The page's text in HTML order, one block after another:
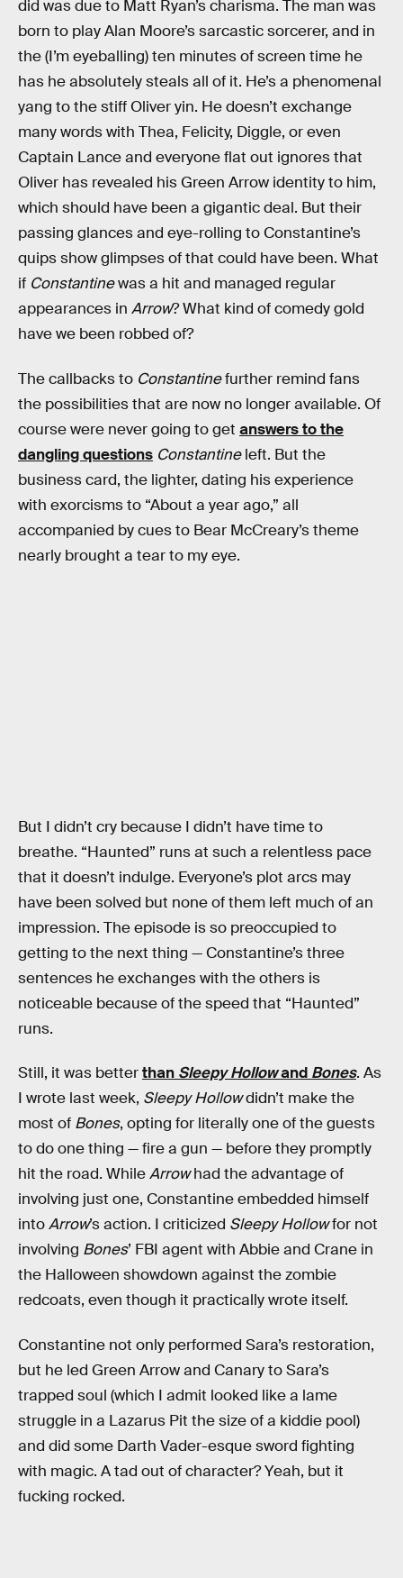
did was due to Matt Ryan’s charisma. The man was
born to play Alan Moore’s sarcastic sorcerer, and in
the (I’m eyeballing) ten minutes of screen time he
has he absolutely steals all of it. He’s a phenomenal
yang to the stiff Oliver yin. He doesn’t exchange
many words with Thea, Felicity, Diggle, or even
Captain Lance and everyone flat out ignores that
Oliver has revealed his Green Arrow identity to him,
which should have been a gigantic deal. But their
passing glances and eye-rolling to Constantine’s
quips show glimpses of that could have been. What
if Constantinewas a hit and managed regular
appearances in Arrow? What kind of comedy gold
have we been robbed of?
The callbacks to Constantinefurther remind fans
the possibilities that are now no longer available. Of
course were never going to get answers to the
dangling questions Constantineleft. But the
business card, the lighter, dating his experience
with exorcisms to “About a year ago,” all
accompanied by cues to Bear McCreary’s theme
nearly brought a tear to my eye.
But I didn’t cry because I didn’t have time to
breathe. “Haunted” runs at such a relentless pace
that it doesn’t indulge. Everyone’s plot arcs may
have been solved but none of them left much of an
impression. The episode is so preoccupied to
getting to the next thing — Constantine’s three
sentences he exchanges with the others is
noticeable because of the speed that “Haunted”
runs.
Still, it was betterthan Sleepy Hollowand Bones. As
I wrote last week, Sleepy Hollowdidn’t make the
most of Bones, opting for literally one of the guests
to do one thing — fire a gun — before they promptly
hit the road. WhileArrowhad the advantage of
involving just one, Constantine embedded himself
intoArrow’s action. I criticized Sleepy Hollowfor not
involving Bones’ FBI agent with Abbie and Crane in
the Halloween showdown against the zombie
redcoats, even though it practically wrote itself.
Constantine not only performed Sara’s restoration,
but he led Green Arrow and Canary to Sara’s
trapped soul (which I admit looked like a lame
struggle in a Lazarus Pit the size of a kiddie pool)
and did some Darth Vader-esque sword fighting
with magic. A tad out of character? Yeah, but it
fucking rocked.